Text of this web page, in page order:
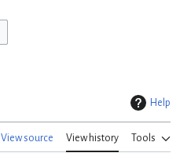
Help
View source View history Tools